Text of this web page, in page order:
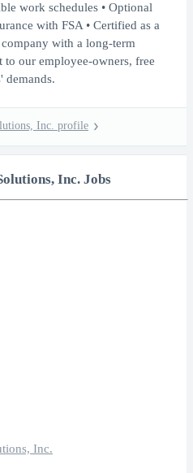
work schedules • Optional
with FSA • Certified as a
with a long-term
to our employee-owners, free
demands.
Inc. profile
Inc. Jobs
Inc.